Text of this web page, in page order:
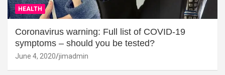
HEALTH
Coronavirus warning: Full list of COVID-19
symptoms – should you be tested?
June 4, 2020 jimadmin